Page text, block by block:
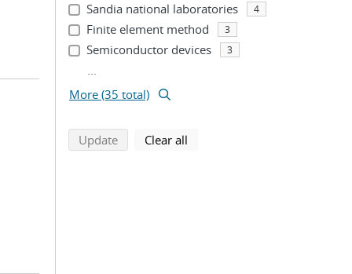
Sandia national laboratories 4
Finite element method 3
Semiconductor devices 3
...
More (35 total)
Updatesearch using selected filters
Clear all